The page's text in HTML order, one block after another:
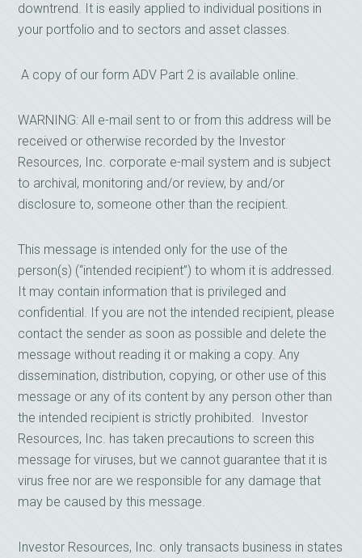
downtrend. It is easily applied to individual positions in
your portfolio and to sectors and asset classes.
A copy of our form ADV Part 2 is available online.
WARNING: All e-mail sent to or from this address will be
received or otherwise recorded by the Investor
Resources, Inc. corporate e-mail system and is subject
to archival, monitoring and/or review, by and/or
disclosure to, someone other than the recipient.
This message is intended only for the use of the
person(s) (“intended recipient”) to whom it is addressed.
It may contain information that is privileged and
confidential. If you are not the intended recipient, please
contact the sender as soon as possible and delete the
message without reading it or making a copy. Any
dissemination, distribution, copying, or other use of this
message or any of its content by any person other than
the intended recipient is strictly prohibited. Investor
Resources, Inc. has taken precautions to screen this
message for viruses, but we cannot guarantee that it is
virus free nor are we responsible for any damage that
may be caused by this message.
Investor Resources, Inc. only transacts business in states